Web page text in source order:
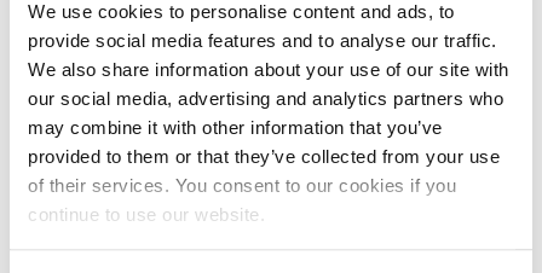
We use cookies to personalise content and ads, to
provide social media features and to analyse our traffic.
We also share information about your use of our site with
our social media, advertising and analytics partners who
may combine it with other information that you’ve
provided to them or that they’ve collected from your use
of their services. You consent to our cookies if you
continue to use our website.
again
You are close enough to the city to enjoy it, but far enough out
to avoid traffic when starting your drive.
SAMPLE ONE DAY ROUTE
If you want a simple plan, use this: